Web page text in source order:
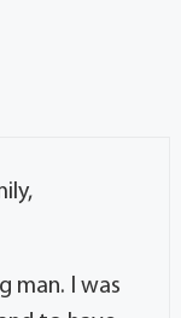
man. I was